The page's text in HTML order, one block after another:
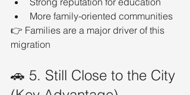
More family-oriented communities
👉 Families are a major driver of this
migration
🚗 5. Still Close to the City